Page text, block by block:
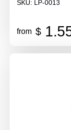
SKU: LP-0013
from $